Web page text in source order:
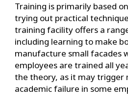
Training is primarily based
trying out practical
training facility offers a
including learning to make
manufacture small facades
employees are trained all
the theory, as it may trigger
academic failure in some